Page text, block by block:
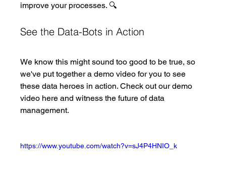
improve your processes. 🔍
See the Data-Bots in Action
We know this might sound too good to be true, so
we've put together a demo video for you to see
these data heroes in action. Check out our demo
video here and witness the future of data
management.
https://www.youtube.com/watch?v=sJ4P4HNIO_k